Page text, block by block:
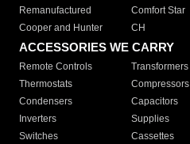
Remanufactured
Comfort Star
Cooper and Hunter
CH
ACCESSORIES WE CARRY
Remote Controls Transformers
Thermostats
Compressors
Condensers
Capacitors
Inverters
Supplies
Switches
Cassettes